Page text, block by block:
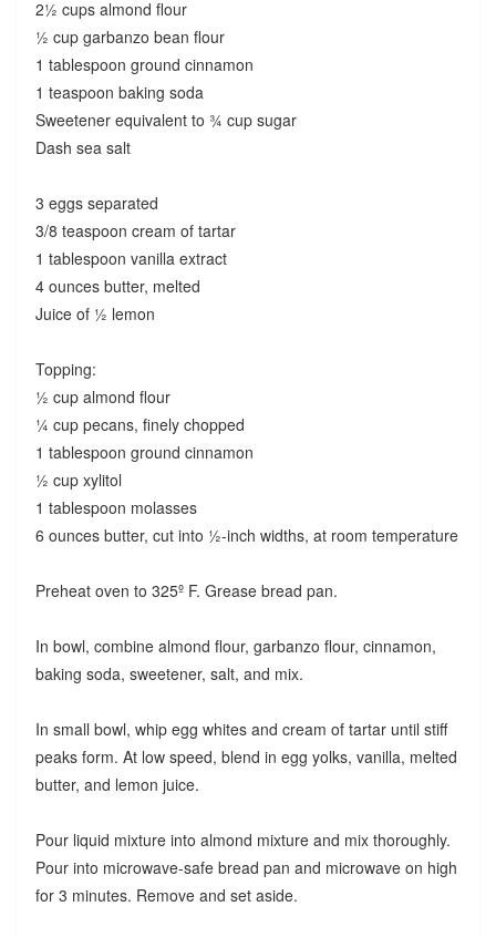
2½ cups almond flour
½ cup garbanzo bean flour
1 tablespoon ground cinnamon
1 teaspoon baking soda
Sweetener equivalent to ¾ cup sugar
Dash sea salt
3 eggs separated
3/8 teaspoon cream of tartar
1 tablespoon vanilla extract
4 ounces butter, melted
Juice of ½ lemon
Topping:
½ cup almond flour
¼ cup pecans, finely chopped
1 tablespoon ground cinnamon
½ cup xylitol
1 tablespoon molasses
6 ounces butter, cut into ½-inch widths, at room temperature
Preheat oven to 325º F. Grease bread pan.
In bowl, combine almond flour, garbanzo flour, cinnamon,
baking soda, sweetener, salt, and mix.
In small bowl, whip egg whites and cream of tartar until stiff
peaks form. At low speed, blend in egg yolks, vanilla, melted
butter, and lemon juice.
Pour liquid mixture into almond mixture and mix thoroughly.
Pour into microwave-safe bread pan and microwave on high
for 3 minutes. Remove and set aside.